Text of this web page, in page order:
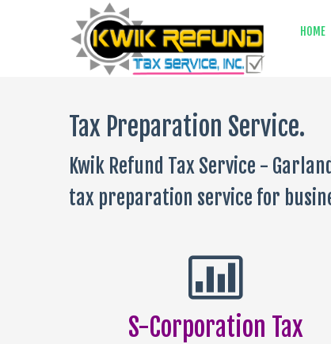
HOME
Tax Preparation Service.
Kwik Refund Tax Service -
tax preparation service for
S-Corporation Tax